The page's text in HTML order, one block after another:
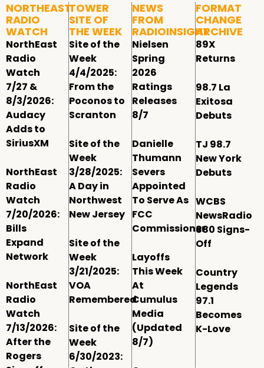
NORTHEAST
RADIO
WATCH
NorthEast
Radio
Watch
7/27 &
8/3/2026:
Audacy
Adds to
SiriusXM
NorthEast
Radio
Watch
7/20/2026:
Bills
Expand
Network
NorthEast
Radio
Watch
7/13/2026:
After the
Rogers
TOWER
SITE OF
THE WEEK
Site of the
Week
4/4/2025:
From the
Poconos to
Scranton
Site of the
Week
3/28/2025:
A Day in
Northwest
New Jersey
Site of the
Week
3/21/2025:
VOA
Remembered
Site of the
Week
6/30/2023:
NEWS
FROM
RADIOINSIGHT
Nielsen
Spring
2026
Ratings
Releases
8/7
Danielle
Thumann
Severs
Appointed
To Serve As
FCC
Commissioner
Layoffs
This Week
At
Cumulus
Media
(Updated
8/7)
FORMAT
CHANGE
ARCHIVE
89X
Returns
98.7 La
Exitosa
Debuts
TJ 98.7
New York
Debuts
WCBS
NewsRadio
880 Signs-
Off
Country
Legends
97.1
Becomes
K-Love